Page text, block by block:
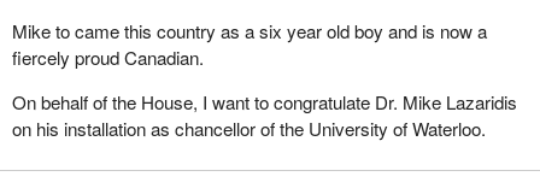
Mike to came this country as a six year old boy and is now a
fiercely proud Canadian.
On behalf of the House, I want to congratulate Dr. Mike Lazaridis
on his installation as chancellor of the University of Waterloo.